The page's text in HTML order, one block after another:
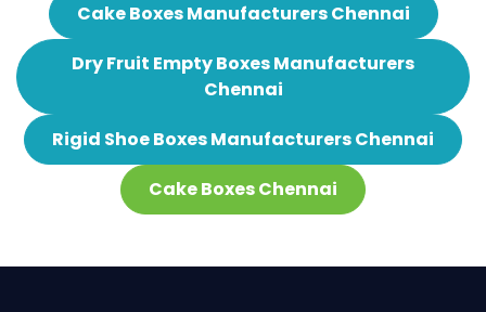
Cake Boxes Manufacturers Chennai
Dry Fruit Empty Boxes Manufacturers
Chennai
Rigid Shoe Boxes Manufacturers Chennai
Cake Boxes Chennai